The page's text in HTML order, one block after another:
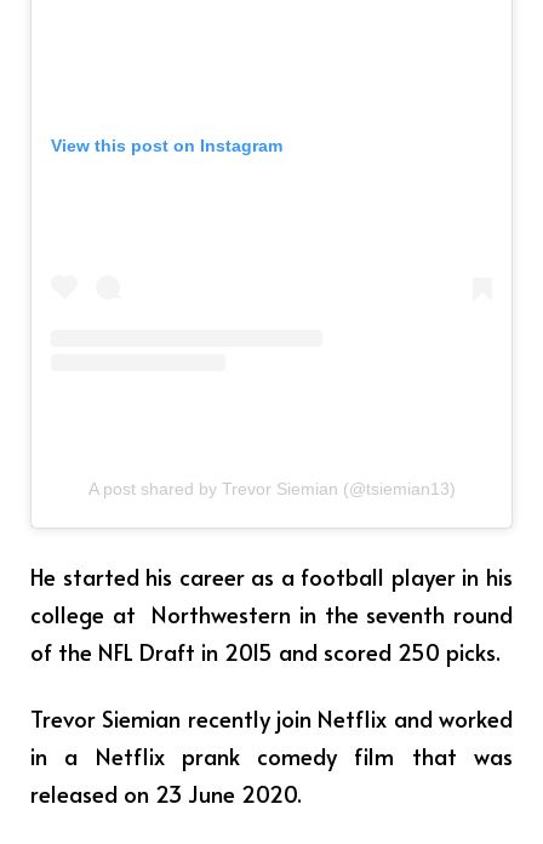
View this post on Instagram
A post shared by Trevor Siemian (@tsiemian13)
He started his career as a football player in his
college at Northwestern in the seventh round
of the NFL Draft in 2015 and scored 250 picks.
Trevor Siemian recently join Netflix and worked
in a Netflix prank comedy film that was
released on 23 June 2020.